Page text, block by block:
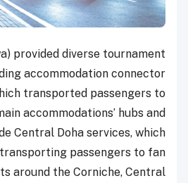
provided diverse tournament
accommodation connector
transported passengers to
accommodations’ hubs and
Central Doha services, which
passengers to fan
around the Corniche, Central